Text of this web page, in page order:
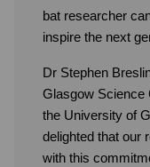
bat researcher
inspire the next
Dr Stephen
Glasgow Science
the University of
delighted that our
with this